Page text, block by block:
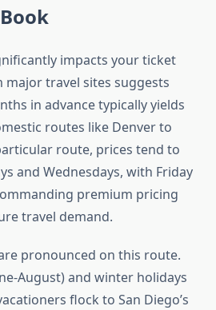
impacts your ticket
major travel sites suggests
in advance typically yields
routes like Denver to
route, prices tend to
and Wednesdays, with Friday
premium pricing
travel demand.
pronounced on this route.
August) and winter holidays
flock to San Diego’s